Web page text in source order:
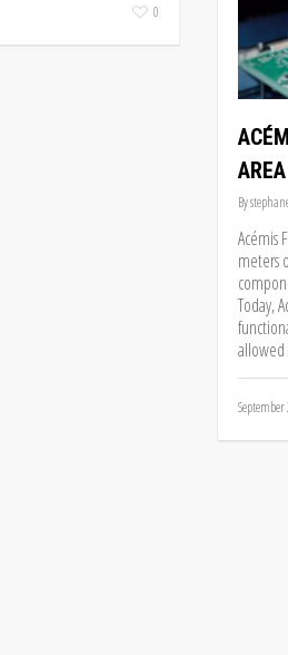
0
AREA
By
Acémis
meters
Today,
September